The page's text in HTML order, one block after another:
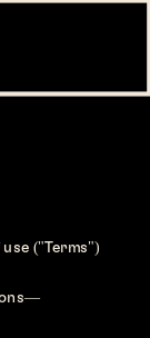
("Terms")